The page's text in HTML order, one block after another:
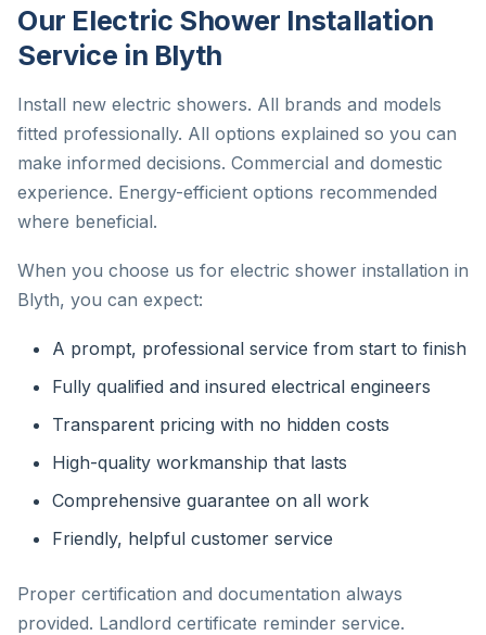
Our Electric Shower Installation
Service in Blyth
Install new electric showers. All brands and models
fitted professionally. All options explained so you can
make informed decisions. Commercial and domestic
experience. Energy-efficient options recommended
where beneficial.
When you choose us for electric shower installation in
Blyth, you can expect:
A prompt, professional service from start to finish
Fully qualified and insured electrical engineers
Transparent pricing with no hidden costs
High-quality workmanship that lasts
Comprehensive guarantee on all work
Friendly, helpful customer service
Proper certification and documentation always
provided. Landlord certificate reminder service.